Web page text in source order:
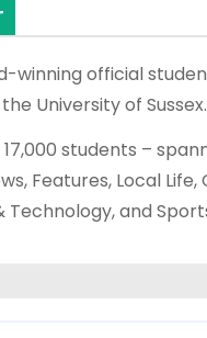
winning official
University of Sussex.
students –
Features, Local Life,
Technology, and